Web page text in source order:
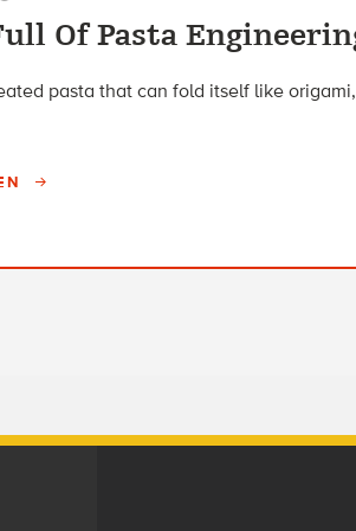
Of Pasta
pasta that can fold itself like